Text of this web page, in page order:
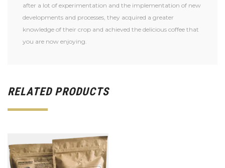
after a lot of experimentation and the implementation of new
developments and processes, they acquired a greater
knowledge of their crop and achieved the delicious coffee that
you are now enjoying.
RELATED PRODUCTS